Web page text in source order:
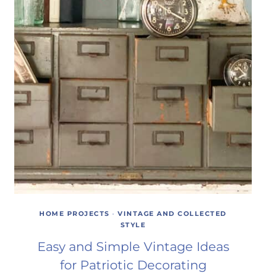
HOME PROJECTS ·VINTAGE AND COLLECTED
STYLE
Easy and Simple Vintage Ideas
for Patriotic Decorating